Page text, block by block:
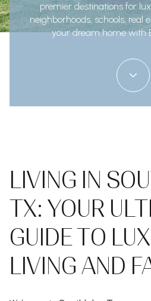
premier destinations for
neighborhoods, schools, real
your dream home with
LIVING IN
TX: YOUR
GUIDE TO
LIVING AND